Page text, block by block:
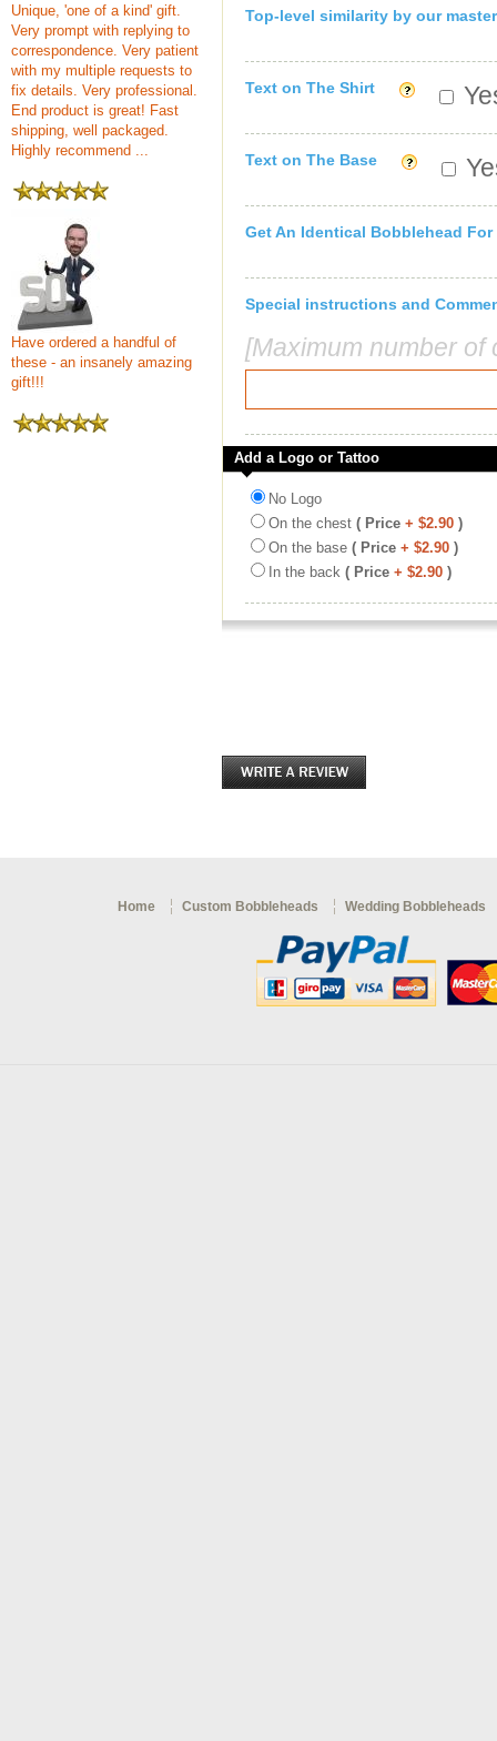
Unique, 'one of a kind' gift.
Very prompt with replying to
correspondence. Very patient
with my multiple requests to
fix details. Very professional.
End product is great! Fast
shipping, well packaged.
Highly recommend ...
Have ordered a handful of
these - an insanely amazing
gift!!!
Top-level similarity by our master
Text on The Shirt
Text on The Base
Get An Identical Bobblehead For
Special instructions and
[Maximum number
Add a Logo or Tattoo
No Logo
On the chest ( Price + $2.90 )
On the base ( Price + $2.90 )
In the back ( Price + $2.90 )
Home Custom Bobbleheads Wedding Bobbleheads